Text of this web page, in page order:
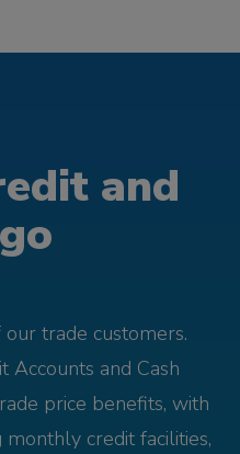
and
trade customers.
Accounts and Cash
price benefits, with
credit facilities,